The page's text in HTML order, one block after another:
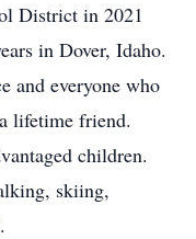
District in 2021
in Dover, Idaho.
and everyone who
lifetime friend.
children.
skiing,